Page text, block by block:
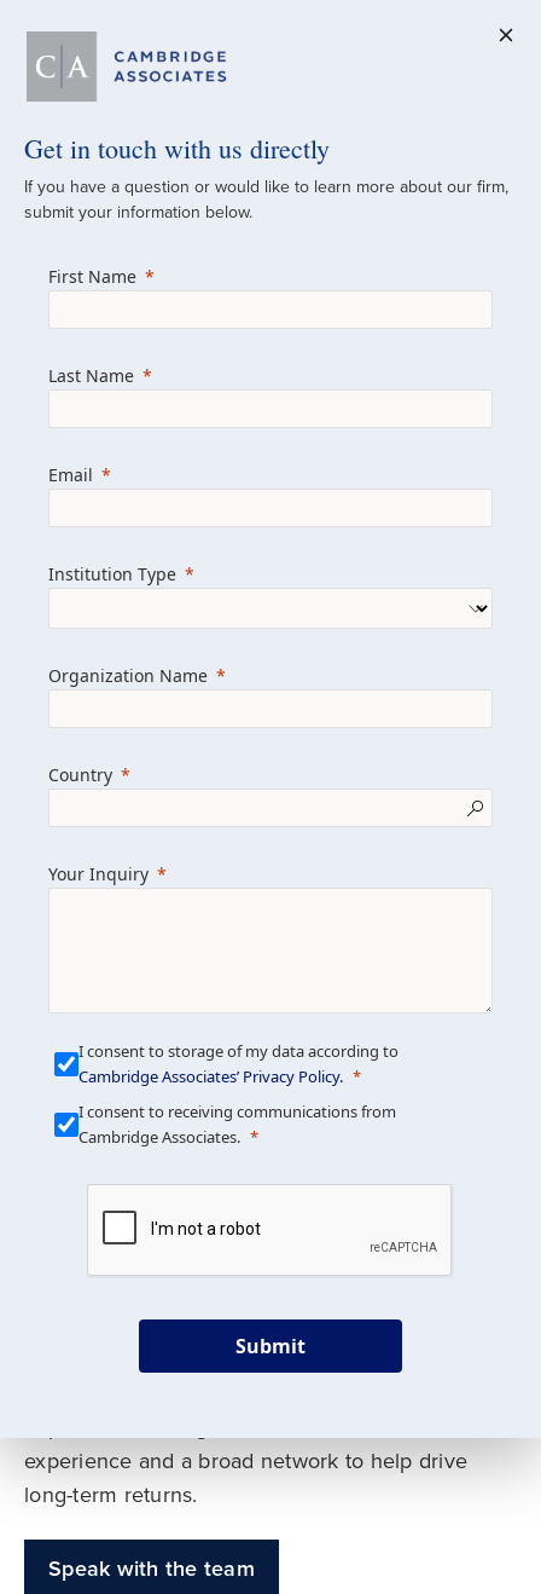
A Global
Since 1973
managed investment portfolios across
we help clients achieve their goals and
Learn more about us
Get in touch
We build custom portfolios
to help achieve your long-
term investment goals
Our deep expertise spans traditional and
experience and a broad network to help drive
long-term returns.
Speak with the team
Get in touch with us directly
If you have a question or would like to learn more about our firm,
submit your information below.
First Name
Last Name
Email
Institution Type
Organization Name
Country
Your Inquiry
I consent to storage of my data according to
Cambridge Associates’ Privacy Policy.
I consent to receiving communications from
Cambridge Associates.
Submit